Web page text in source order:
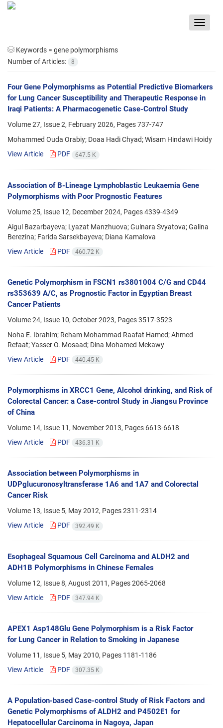
Toggle
Keywords = gene polymorphisms
Number of Articles:
8
Four Gene Polymorphisms as Potential Predictive Biomarkers
for Lung Cancer Susceptibility and Therapeutic Response in
Iraqi Patients: A Pharmacogenetic Case-Control Study
Volume 27, Issue 2, February 2026, Pages737-747
Mohammed Ouda Orabiy; Doaa Hadi Chyad; Wisam Hindawi Hoidy
View Article
PDF 647.5 K
Association of B-Lineage Lymphoblastic Leukaemia Gene
Polymorphisms with Poor Prognostic Features
Volume 25, Issue 12, December 2024, Pages4339-4349
Aigul Bazarbayeva; Lyazat Manzhuova; Gulnara Svyatova; Galina
Berezina; Farida Sarsekbayeva; Diana Kamalova
View Article
PDF 460.72 K
Genetic Polymorphism in FSCN1 rs3801004 C/G and CD44
rs353639 A/C, as Prognostic Factor in Egyptian Breast
Cancer Patients
Volume 24, Issue 10, October 2023, Pages3517-3523
Noha E. Ibrahim; Reham Mohammad Raafat Hamed; Ahmed
Refaat; Yasser O. Mosaad; Dina Mohamed Mekawy
View Article
PDF 440.45 K
Polymorphisms in XRCC1 Gene, Alcohol drinking, and Risk of
Colorectal Cancer: a Case-control Study in Jiangsu Province
of China
Volume 14, Issue 11, November 2013, Pages 6613-6618
View Article
PDF 436.31 K
Association between Polymorphisms in
UDPglucuronosyltransferase 1A6 and 1A7 and Colorectal
Cancer Risk
Volume 13, Issue 5, May 2012, Pages2311-2314
View Article
PDF 392.49 K
Esophageal Squamous Cell Carcinoma and ALDH2 and
ADH1B Polymorphisms in Chinese Females
Volume 12, Issue 8, August 2011, Pages2065-2068
View Article
PDF 347.94 K
APEX1 Asp148Glu Gene Polymorphism is a Risk Factor
for Lung Cancer in Relation to Smoking in Japanese
Volume 11, Issue 5, May 2010, Pages 1181-1186
View Article
PDF 307.35 K
A Population-based Case-control Study of Risk Factors and
Genetic Polymorphisms of ALDH2 and P4502E1 for
Hepatocellular Carcinoma in Nagoya, Japan